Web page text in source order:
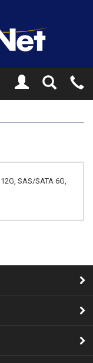
Toggle
Search
SAS/SATA 6G,